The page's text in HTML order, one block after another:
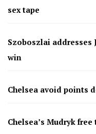
sex tape
Szoboszlai addresses
win
Chelsea avoid points
Chelsea’s Mudryk